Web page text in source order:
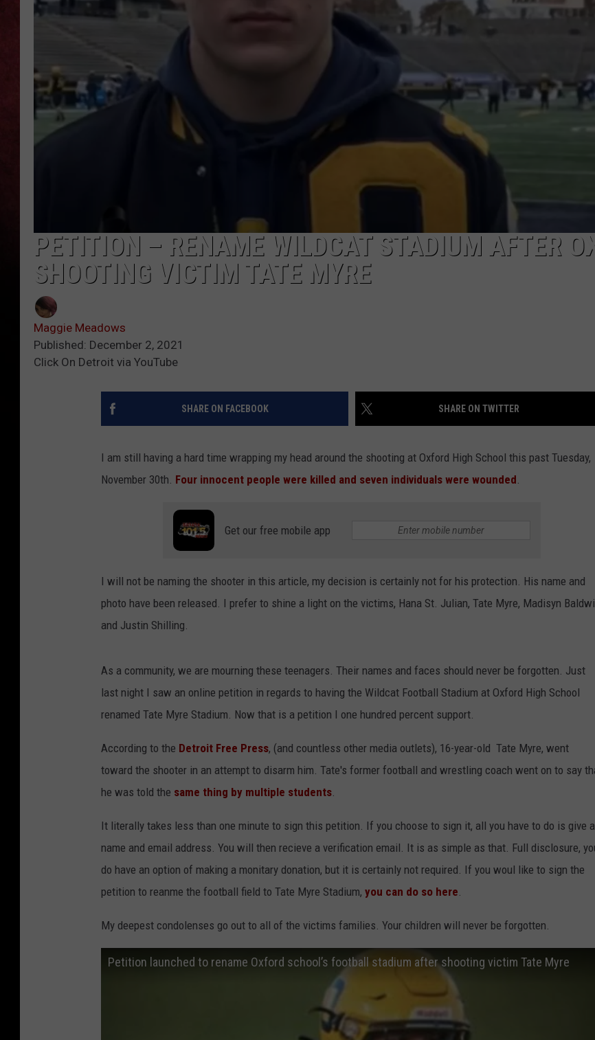
INDUSTRY ACE INQUIRY
PETITION – RENAME WILDCAT STADIUM AFTER
SHOOTING VICTIM TATE MYRE
Maggie Meadows
Published: December 2, 2021
Click On Detroit via YouTube
SHARE ON FACEBOOK SHARE ON TWITTER
I am still having a hard time wrapping my head around the shooting at Oxford High School this past Tuesday,
November 30th. Four innocent people were killed and seven individuals were wounded.
Get our free mobile app
I will not be naming the shooter in this article, my decision is certainly not for his protection. His name and
photo have been released. I prefer to shine a light on the victims, Hana St. Julian, Tate Myre, Madisyn
and Justin Shilling.
As a community, we are mourning these teenagers. Their names and faces should never be forgotten. Just
last night I saw an online petition in regards to having the Wildcat Football Stadium at Oxford High School
renamed Tate Myre Stadium. Now that is a petition I one hundred percent support.
According to the Detroit Free Press, (and countless other media outlets), 16-year-old Tate Myre, went
toward the shooter in an attempt to disarm him. Tate's former football and wrestling coach went on to say
he was told the same thing by multiple students.
It literally takes less than one minute to sign this petition. If you choose to sign it, all you have to do is give a
name and email address. You will then recieve a verification email. It is as simple as that. Full disclosure,
do have an option of making a monitary donation, but it is certainly not required. If you woul like to sign the
petition to reanme the football field to Tate Myre Stadium, you can do so here.
My deepest condolenses go out to all of the victims families. Your children will never be forgotten.
Petition launched to rename Oxford school’s football stadium after shooting victim Tate Myre